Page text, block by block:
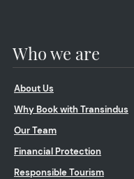
Who we are
About Us
Why Book with Transindus
Our Team
Financial Protection
Responsible Tourism